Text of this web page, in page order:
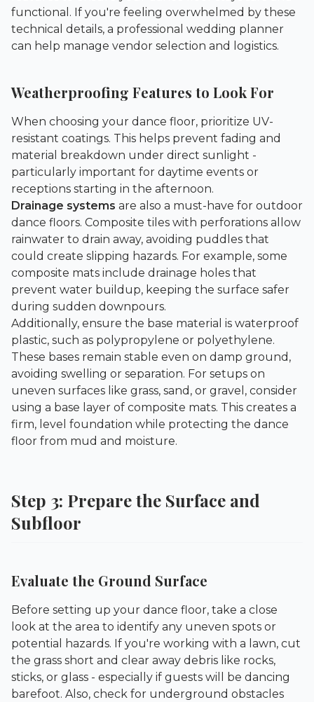
functional. If you're feeling overwhelmed by these
technical details, a professional wedding planner
can help manage vendor selection and logistics.
Weatherproofing Features to Look For
When choosing your dance floor, prioritize UV-
resistant coatings. This helps prevent fading and
material breakdown under direct sunlight -
particularly important for daytime events or
receptions starting in the afternoon.
Drainage systems are also a must-have for outdoor
dance floors. Composite tiles with perforations allow
rainwater to drain away, avoiding puddles that
could create slipping hazards. For example, some
composite mats include drainage holes that
prevent water buildup, keeping the surface safer
during sudden downpours.
Additionally, ensure the base material is waterproof
plastic, such as polypropylene or polyethylene.
These bases remain stable even on damp ground,
avoiding swelling or separation. For setups on
uneven surfaces like grass, sand, or gravel, consider
using a base layer of composite mats. This creates a
firm, level foundation while protecting the dance
floor from mud and moisture.
Step 3: Prepare the Surface and
Subfloor
Evaluate the Ground Surface
Before setting up your dance floor, take a close
look at the area to identify any uneven spots or
potential hazards. If you're working with a lawn, cut
the grass short and clear away debris like rocks,
sticks, or glass - especially if guests will be dancing
barefoot. Also, check for underground obstacles